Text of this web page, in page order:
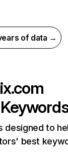
of data →
designed to
best